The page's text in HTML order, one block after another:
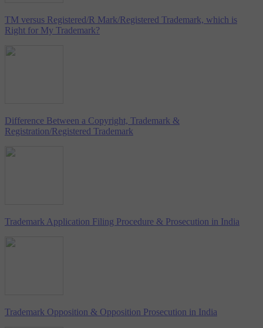
TM versus Registered/R Mark/Registered Trademark, which is
Right for My Trademark?
Difference Between a Copyright, Trademark &
Registration/Registered Trademark
Trademark Application Filing Procedure & Prosecution in India
Trademark Opposition & Opposition Prosecution in India